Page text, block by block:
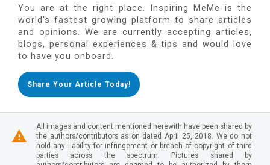
You are at the right place. Inspiring MeMe is the
world's fastest growing platform to share articles
and opinions. We are currently accepting articles,
blogs, personal experiences & tips and would love
to have you onboard.
Share Your Article Today!
All images and content mentioned herewith have been shared by
the authors/contributors as on dated April 25, 2018. We do not
hold any liability for infringement or breach of copyright of third
parties across the spectrum. Pictures shared by